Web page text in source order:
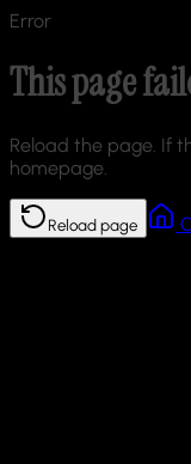
Error
This page
Reload the page. If
homepage.
Reload page